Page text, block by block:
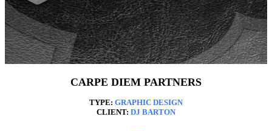
CARPE DIEM PARTNERS
TYPE: GRAPHIC DESIGN
CLIENT: DJ BARTON